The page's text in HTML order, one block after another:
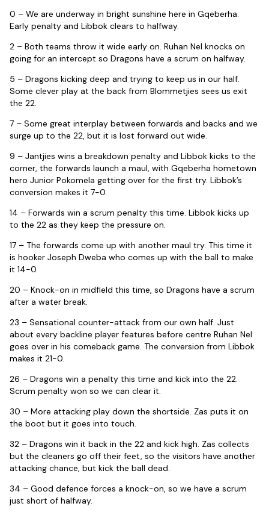
0 – We are underway in bright sunshine here in Gqeberha.
Early penalty and Libbok clears to halfway.
2 – Both teams throw it wide early on. Ruhan Nel knocks on
going for an intercept so Dragons have a scrum on halfway.
5 – Dragons kicking deep and trying to keep us in our half.
Some clever play at the back from Blommetjies sees us exit
the 22.
7 – Some great interplay between forwards and backs and we
surge up to the 22, but it is lost forward out wide.
9 – Jantjies wins a breakdown penalty and Libbok kicks to the
corner, the forwards launch a maul, with Gqeberha hometown
hero Junior Pokomela getting over for the first try. Libbok’s
conversion makes it 7-0.
14 – Forwards win a scrum penalty this time. Libbok kicks up
to the 22 as they keep the pressure on.
17 – The forwards come up with another maul try. This time it
is hooker Joseph Dweba who comes up with the ball to make
it 14-0.
20 – Knock-on in midfield this time, so Dragons have a scrum
after a water break.
23 – Sensational counter-attack from our own half. Just
about every backline player features before centre Ruhan Nel
goes over in his comeback game. The conversion from Libbok
makes it 21-0.
26 – Dragons win a penalty this time and kick into the 22.
Scrum penalty won so we can clear it.
30 – More attacking play down the shortside. Zas puts it on
the boot but it goes into touch.
32 – Dragons win it back in the 22 and kick high. Zas collects
but the cleaners go off their feet, so the visitors have another
attacking chance, but kick the ball dead.
34 – Good defence forces a knock-on, so we have a scrum
just short of halfway.